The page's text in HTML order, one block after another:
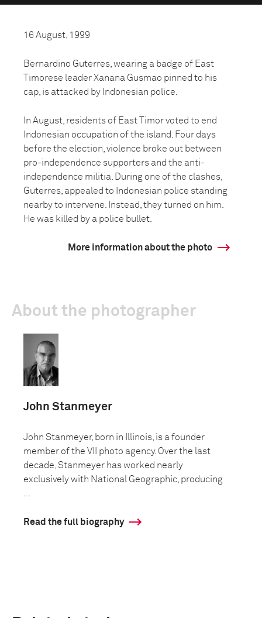
16 August, 1999
Bernardino Guterres, wearing a badge of East
Timorese leader Xanana Gusmao pinned to his
cap, is attacked by Indonesian police.
In August, residents of East Timor voted to end
Indonesian occupation of the island. Four days
before the election, violence broke out between
pro-independence supporters and the anti-
independence militia. During one of the clashes,
Guterres, appealed to Indonesian police standing
nearby to intervene. Instead, they turned on him.
He was killed by a police bullet.
More information about the photo
About the photographer
John Stanmeyer
John Stanmeyer, born in Illinois, is a founder
member of the VII photo agency. Over the last
decade, Stanmeyer has worked nearly
exclusively with National Geographic, producing
Read the full biography